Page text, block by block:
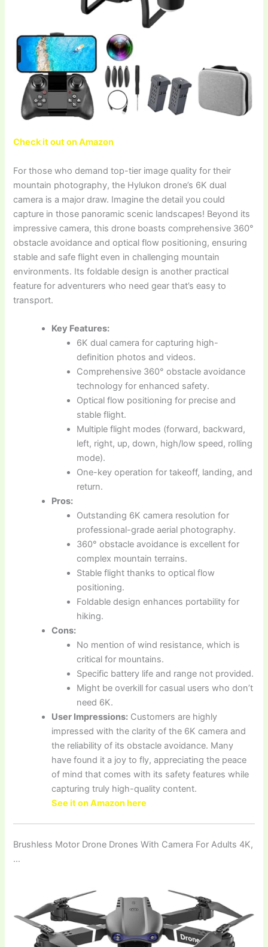
Check it out on Amazon
For those who demand top-tier image quality for their
mountain photography, the Hylukon drone’s 6K dual
camera is a major draw. Imagine the detail you could
capture in those panoramic scenic landscapes! Beyond its
impressive camera, this drone boasts comprehensive 360°
obstacle avoidance and optical flow positioning, ensuring
stable and safe flight even in challenging mountain
environments. Its foldable design is another practical
feature for adventurers who need gear that’s easy to
transport.
Key Features:
6K dual camera for capturing high-
definition photos and videos.
Comprehensive 360° obstacle avoidance
technology for enhanced safety.
Optical flow positioning for precise and
stable flight.
Multiple flight modes (forward, backward,
left, right, up, down, high/low speed, rolling
mode).
One-key operation for takeoff, landing, and
return.
Pros:
Outstanding 6K camera resolution for
professional-grade aerial photography.
360° obstacle avoidance is excellent for
complex mountain terrains.
Stable flight thanks to optical flow
positioning.
Foldable design enhances portability for
hiking.
Cons:
No mention of wind resistance, which is
critical for mountains.
Specific battery life and range not provided.
Might be overkill for casual users who don’t
need 6K.
User Impressions: Customers are highly
impressed with the clarity of the 6K camera and
the reliability of its obstacle avoidance. Many
have found it a joy to fly, appreciating the peace
of mind that comes with its safety features while
capturing truly high-quality content.
See it on Amazon here
Brushless Motor Drone Drones With Camera For Adults 4K,
…